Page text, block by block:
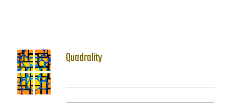
Quadrality